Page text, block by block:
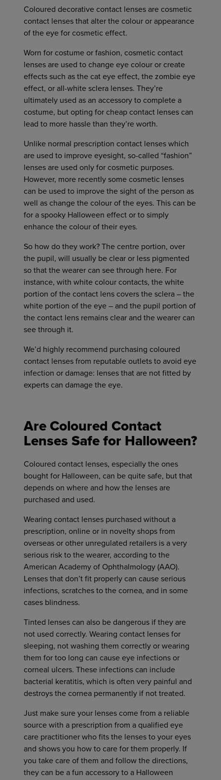
Coloured decorative contact lenses are cosmetic
contact lenses that alter the colour or appearance
of the eye for cosmetic effect.
Worn for costume or fashion, cosmetic contact
lenses are used to change eye colour or create
effects such as the cat eye effect, the zombie eye
effect, or all-white sclera lenses. They’re
ultimately used as an accessory to complete a
costume, but opting for cheap contact lenses can
lead to more hassle than they’re worth.
Unlike normal prescription contact lenses which
are used to improve eyesight, so-called “fashion”
lenses are used only for cosmetic purposes.
However, more recently some cosmetic lenses
can be used to improve the sight of the person as
well as change the colour of the eyes. This can be
for a spooky Halloween effect or to simply
enhance the colour of their eyes.
So how do they work? The centre portion, over
the pupil, will usually be clear or less pigmented
so that the wearer can see through here. For
instance, with white colour contacts, the white
portion of the contact lens covers the sclera – the
white portion of the eye – and the pupil portion of
the contact lens remains clear and the wearer can
see through it.
We’d highly recommend purchasing coloured
contact lenses from reputable outlets to avoid eye
infection or damage: lenses that are not fitted by
experts can damage the eye.
Are Coloured Contact
Lenses Safe for Halloween?
Coloured contact lenses, especially the ones
bought for Halloween, can be quite safe, but that
depends on where and how the lenses are
purchased and used.
Wearing contact lenses purchased without a
prescription, online or in novelty shops from
overseas or other unregulated retailers is a very
serious risk to the wearer, according to the
American Academy of Ophthalmology (AAO).
Lenses that don’t fit properly can cause serious
infections, scratches to the cornea, and in some
cases blindness.
Tinted lenses can also be dangerous if they are
not used correctly. Wearing contact lenses for
sleeping, not washing them correctly or wearing
them for too long can cause eye infections or
corneal ulcers. These infections can include
bacterial keratitis, which is often very painful and
destroys the cornea permanently if not treated.
Just make sure your lenses come from a reliable
source with a prescription from a qualified eye
care practitioner who fits the lenses to your eyes
and shows you how to care for them properly. If
you take care of them and follow the directions,
they can be a fun accessory to a Halloween